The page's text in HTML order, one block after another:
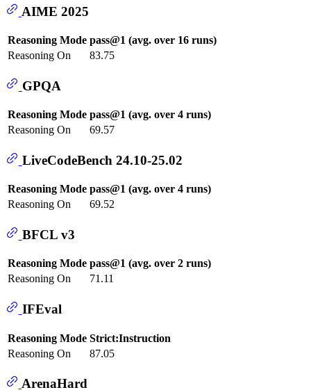
AIME 2025
Reasoning Mode pass@1 (avg. over 16 runs)
Reasoning On
83.75
GPQA
Reasoning Mode pass@1 (avg. over 4 runs)
Reasoning On
69.57
LiveCodeBench 24.10-25.02
Reasoning Mode pass@1 (avg. over 4 runs)
Reasoning On
69.52
BFCL v3
Reasoning Mode pass@1 (avg. over 2 runs)
Reasoning On
71.11
IFEval
Reasoning Mode Strict:Instruction
Reasoning On
87.05
ArenaHard